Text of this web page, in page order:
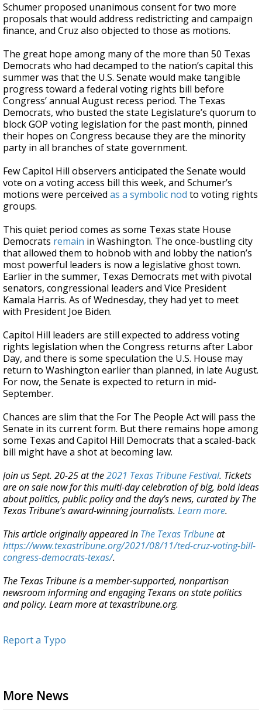
Schumer proposed unanimous consent for two more
proposals that would address redistricting and campaign
finance, and Cruz also objected to those as motions.
The great hope among many of the more than 50 Texas
Democrats who had decamped to the nation’s capital this
summer was that the U.S. Senate would make tangible
progress toward a federal voting rights bill before
Congress’ annual August recess period. The Texas
Democrats, who busted the state Legislature’s quorum to
block GOP voting legislation for the past month, pinned
their hopes on Congress because they are the minority
party in all branches of state government.
Few Capitol Hill observers anticipated the Senate would
vote on a voting access bill this week, and Schumer’s
motions were perceived as a symbolic nod to voting rights
groups.
This quiet period comes as some Texas state House
Democrats remain in Washington. The once-bustling city
that allowed them to hobnob with and lobby the nation’s
most powerful leaders is now a legislative ghost town.
Earlier in the summer, Texas Democrats met with pivotal
senators, congressional leaders and Vice President
Kamala Harris. As of Wednesday, they had yet to meet
with President Joe Biden.
Capitol Hill leaders are still expected to address voting
rights legislation when the Congress returns after Labor
Day, and there is some speculation the U.S. House may
return to Washington earlier than planned, in late August.
For now, the Senate is expected to return in mid-
September.
Chances are slim that the For The People Act will pass the
Senate in its current form. But there remains hope among
some Texas and Capitol Hill Democrats that a scaled-back
bill might have a shot at becoming law.
Join us Sept. 20-25 at the2021 Texas Tribune Festival. Tickets
are on sale now for this multi-day celebration of big, bold ideas
about politics, public policy and the day’s news, curated by The
Texas Tribune’s award-winning journalists. Learn more.
This article originally appeared in The Texas Tribuneat
https://www.texastribune.org/2021/08/11/ted-cruz-voting-bill-
congress-democrats-texas/.
The Texas Tribune is a member-supported, nonpartisan
newsroom informing and engaging Texans on state politics
and policy. Learn more at texastribune.org.
Report a Typo
More News